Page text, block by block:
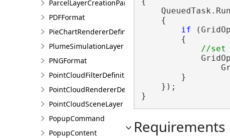
ParcelLayerCreationParams
PDFFormat
PieChartRendererDefinition
PlumeSimulationLayer
PNGFormat
PointCloudFilterDefinition
PointCloudRendererDefinition
PointCloudSceneLayer
PopupCommand
PopupContent
    {
if
        {
        }
    });
}
Requirements